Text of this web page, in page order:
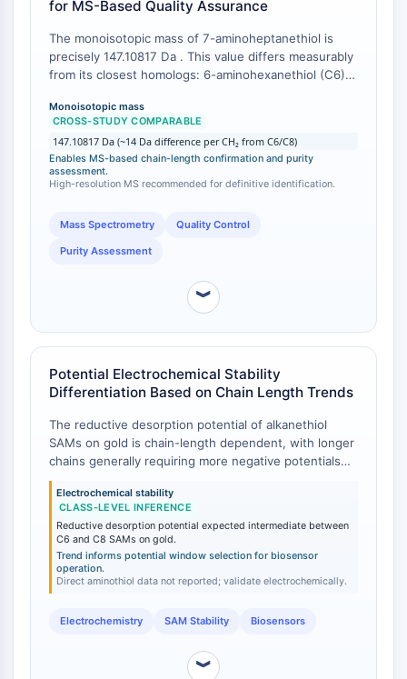
Arginase
AP-1
PSMA
Transmembrane Glycoprotein
IFNAR
PGE synthase
FKBP
SOD
PD-1/PD-L1
Aryl Hydrocarbon Receptor
CXCR
Glucocorticoid Receptor
Toll-like Receptor (TLR)
NO Synthase
Histamine Receptor
Interleukin Related
COX
Reactive Oxygen Species (ROS)
APOPTOSIS
Apoptosis
Ferroptosis
Mitochondria-dependent Pathway
for MS-Based Quality Assurance
The monoisotopic mass of 7-aminoheptanethiol is
precisely 147.10817 Da . This value differs measurably
from its closest homologs: 6-aminohexanethiol (C6)
aminooctanethiol (C8) has a monoisotopic mass of
161.12382 Da . The ~14 Da mass difference per
methylene unit allows unequivocal identification by
mass spectrometry, enabling rigorous verification of
the supplied material's identity.
Monoisotopic mass
CROSS-STUDY COMPARABLE
147.10817 Da (~14 Da difference per CH₂ from C6/C8)
Enables MS-based chain-length confirmation and purity
assessment.
High-resolution MS recommended for definitive identification.
Mass Spectrometry Quality Control
Purity Assessment
︾
Potential Electrochemical Stability
Differentiation Based on Chain Length Trends
The reductive desorption potential of alkanethiol
SAMs on gold is chain-length dependent, with longer
chains generally requiring more negative potentials
for desorption [
for 7-aminoheptanethiol SAMs are not available in the
primary literature, class-level inferences from
alkanethiol studies suggest that C7 SAMs will exhibit
intermediate electrochemical stability compared to
shorter (C2–C6) and longer (C8–C18) homologs. This
intermediate stability can be advantageous in
robustness and the ability to electrochemically
Electrochemical stability
CLASS-LEVEL INFERENCE
Reductive desorption potential expected intermediate between
C6 and C8 SAMs on gold.
Trend informs potential window selection for biosensor
operation.
Direct aminothiol data not reported; validate electrochemically.
Electrochemistry SAM Stability Biosensors
︾